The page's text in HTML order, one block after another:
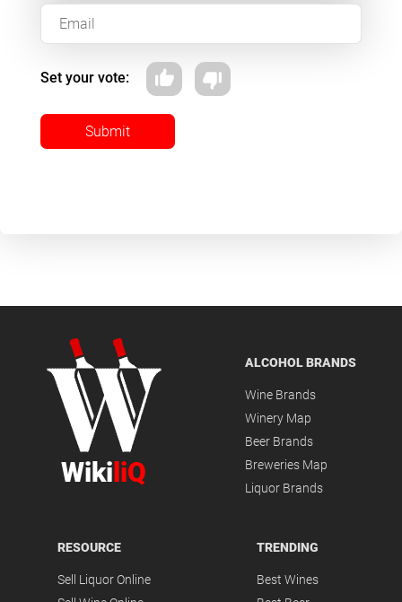
Set your vote:
Submit
Wiki liQ
ALCOHOL BRANDS
Wine Brands
Winery Map
Beer Brands
Breweries Map
Liquor Brands
RESOURCE
Sell Liquor Online
TRENDING
Best Wines